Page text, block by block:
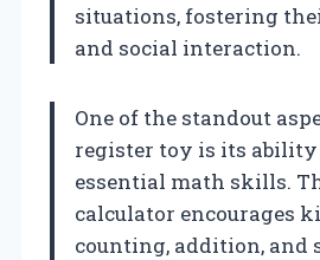
situations, fostering
and social interaction.
One of the standout
register toy is its ability
essential math skills.
calculator encourages
counting, addition, and